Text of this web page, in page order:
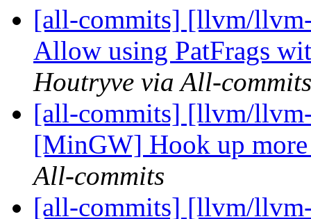
[all-commits] [llvm/
Allow using PatFrags
Houtryve via All-commits
[all-commits] [llvm/
[MinGW] Hook up
All-commits
[all-commits] [llvm/